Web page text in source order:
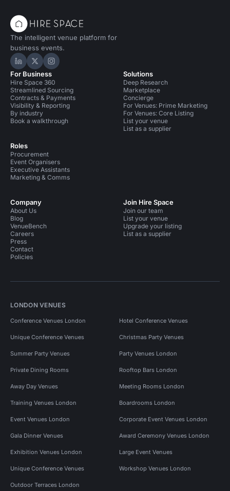
The intelligent venue platform for
business events.
Hire Space on LinkedIn
Hire Space on X
Hire Space on Instagram
For Business
Hire Space 360
Streamlined Sourcing
Contracts & Payments
Visibility & Reporting
By industry
Book a walkthrough
Roles
Procurement
Event Organisers
Executive Assistants
Marketing & Comms
Solutions
Deep Research
Marketplace
Concierge
For Venues: Prime Marketing
For Venues: Core Listing
List your venue
List as a supplier
Company
About Us
Blog
VenueBench
Careers
Press
Contact
Policies
Join Hire Space
Join our team
List your venue
Upgrade your listing
List as a supplier
LONDON VENUES
Conference Venues London Hotel Conference Venues
Unique Conference Venues Christmas Party Venues
Summer Party Venues Party Venues London
Private Dining Rooms Rooftop Bars London
Away Day Venues Meeting Rooms London
Training Venues London Boardrooms London
Event Venues London Corporate Event Venues London
Gala Dinner Venues Award Ceremony Venues London
Exhibition Venues London Large Event Venues
Unique Conference Venues Workshop Venues London
Outdoor Terraces London